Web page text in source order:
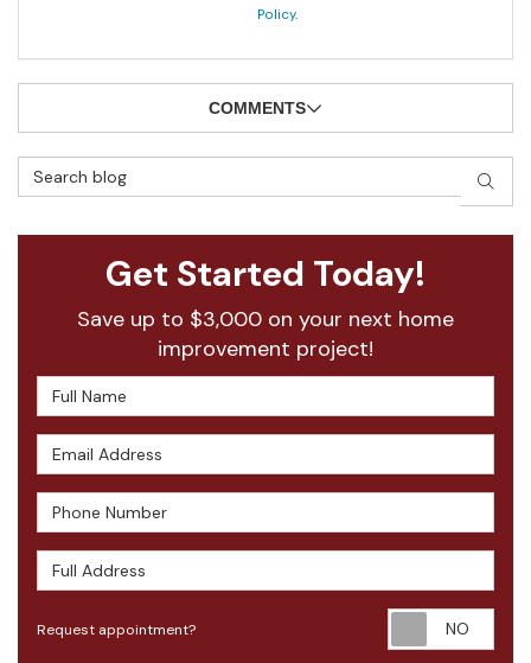
Policy.
COMMENTS
Search Blog
Get Started Today!
Save up to $3,000 on your next home
improvement project!
Full Name
Email Address
Phone Number
Full Address
Request appointment?